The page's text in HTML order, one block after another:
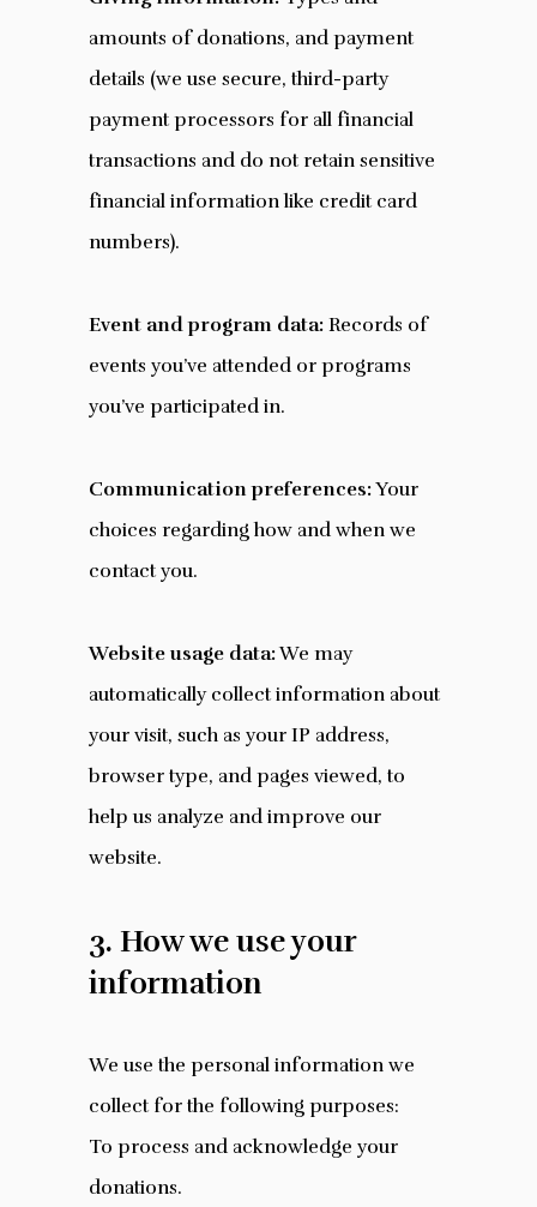
amounts of donations, and payment
details (we use secure, third-party
payment processors for all financial
transactions and do not retain sensitive
financial information like credit card
numbers).
Event and program data: Records of
events you’ve attended or programs
you’ve participated in.
Communication preferences:Your
choices regarding how and when we
contact you.
Website usage data:We may
automatically collect information about
your visit, such as your IP address,
browser type, and pages viewed, to
help us analyze and improve our
website.
3. How we use your
information
We use the personal information we
collect for the following purposes:
To process and acknowledge your
donations.